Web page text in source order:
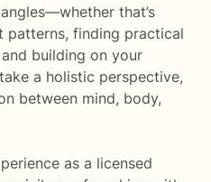
that’s
patterns, finding practical
building on your
a holistic perspective,
between mind, body,
as a licensed